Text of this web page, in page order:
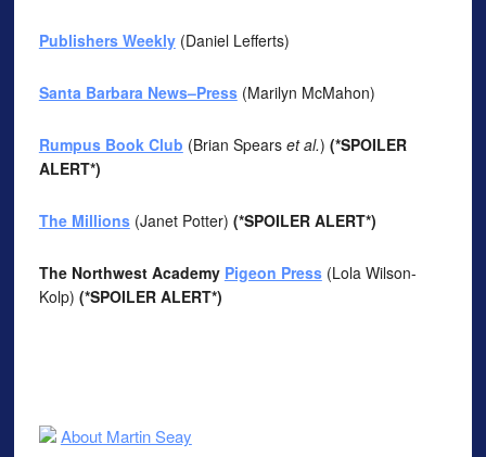
Publishers Weekly(Daniel Lefferts)
Santa Barbara News–Press(Marilyn McMahon)
Rumpus Book Club (Brian Spears et al.) (*SPOILER
ALERT*)
The Millions(Janet Potter) (*SPOILER ALERT*)
The Northwest Academy Pigeon Press(Lola Wilson-
Kolp) (*SPOILER ALERT*)
About Martin Seay